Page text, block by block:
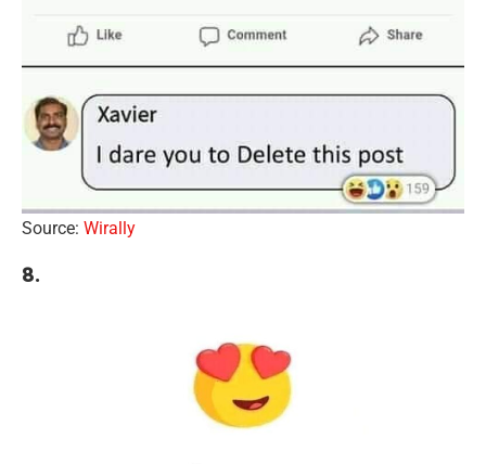
Source: Wirally
8.